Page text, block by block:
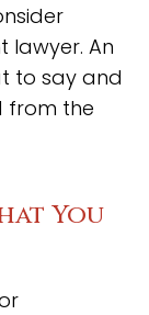
An
to say and
from the
You